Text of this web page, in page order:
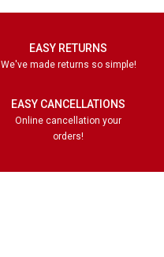
EASY RETURNS
We've made returns so simple!
EASY CANCELLATIONS
Online cancellation your
orders!